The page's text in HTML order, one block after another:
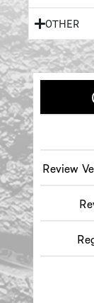
OTHER
Review